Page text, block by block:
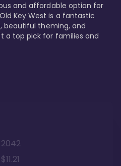
and affordable option for
Key West is a fantastic
beautiful theming, and
a top pick for families and
2042
$11.21